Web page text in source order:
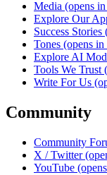
Media (opens
Explore Our
Success Stories
Tones (opens in
Explore AI
Tools We Trust
Write For Us
Community
Community
X / Twitter
YouTube